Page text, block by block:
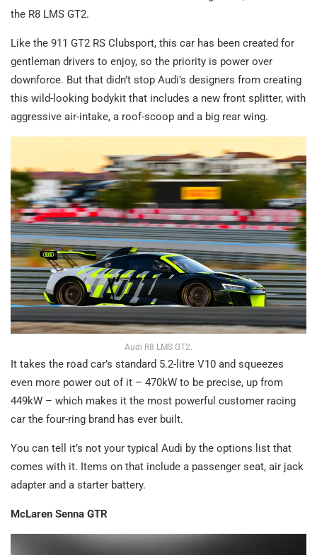
the R8 LMS GT2.
Like the 911 GT2 RS Clubsport, this car has been created for
gentleman drivers to enjoy, so the priority is power over
downforce. But that didn’t stop Audi’s designers from creating
this wild-looking bodykit that includes a new front splitter, with
aggressive air-intake, a roof-scoop and a big rear wing.
Audi R8 LMS GT2.
It takes the road car’s standard 5.2-litre V10 and squeezes
even more power out of it – 470kW to be precise, up from
449kW – which makes it the most powerful customer racing
car the four-ring brand has ever built.
You can tell it’s not your typical Audi by the options list that
comes with it. Items on that include a passenger seat, air jack
adapter and a starter battery.
McLaren Senna GTR